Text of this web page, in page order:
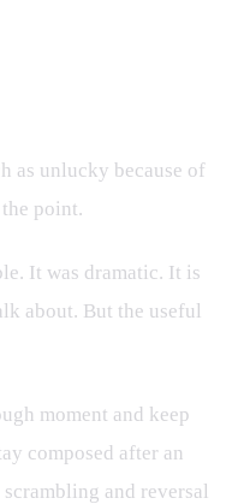
as unlucky because of
point.
It was dramatic. It is
about. But the useful
moment and keep
composed after an
and reversal